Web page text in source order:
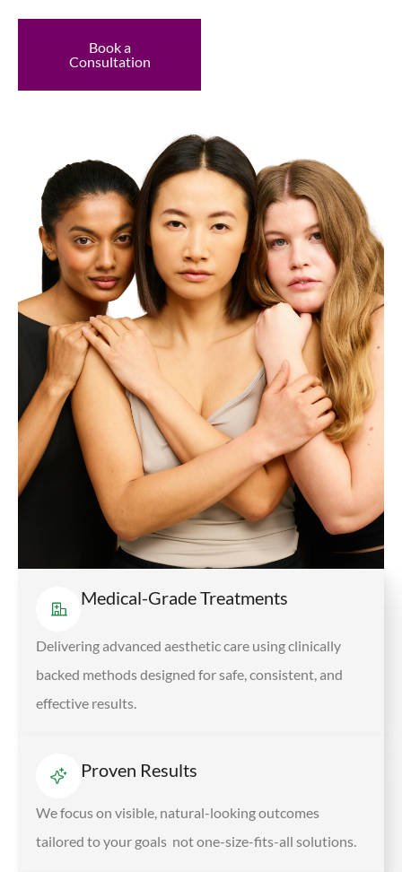
Book a
Consultation
Medical-Grade Treatments
Delivering advanced aesthetic care using clinically
backed methods designed for safe, consistent, and
effective results.
Proven Results
We focus on visible, natural-looking outcomes
tailored to your goals not one-size-fits-all solutions.